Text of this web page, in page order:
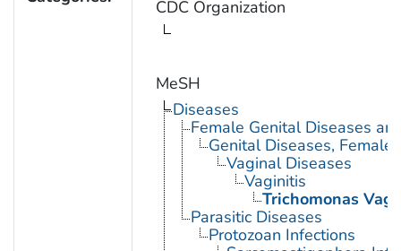
CDC Organization
MeSH
Diseases
Female Genital Diseases
Genital Diseases, Female
Vaginal Diseases
Vaginitis
Trichomonas
Parasitic Diseases
Protozoan Infections